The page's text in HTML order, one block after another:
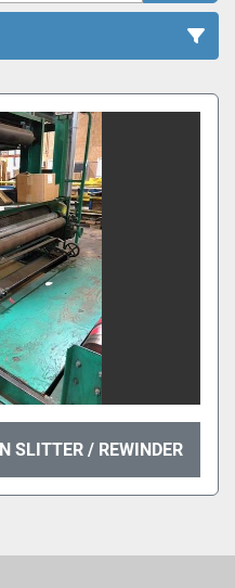
SLITTER / REWINDER